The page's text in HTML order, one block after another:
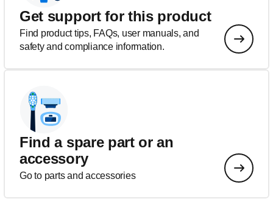
Get support for this product
Find product tips, FAQs, user manuals, and
safety and compliance information.
Find a spare part or an
accessory
Go to parts and accessories